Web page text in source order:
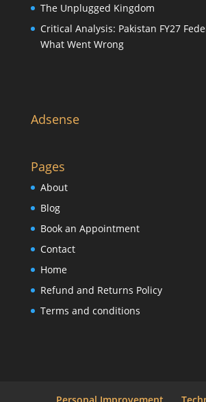
The Unplugged Kingdom
Critical Analysis: Pakistan FY27
What Went Wrong
Adsense
Pages
About
Blog
Book an Appointment
Contact
Home
Refund and Returns Policy
Terms and conditions
Personal Improvement